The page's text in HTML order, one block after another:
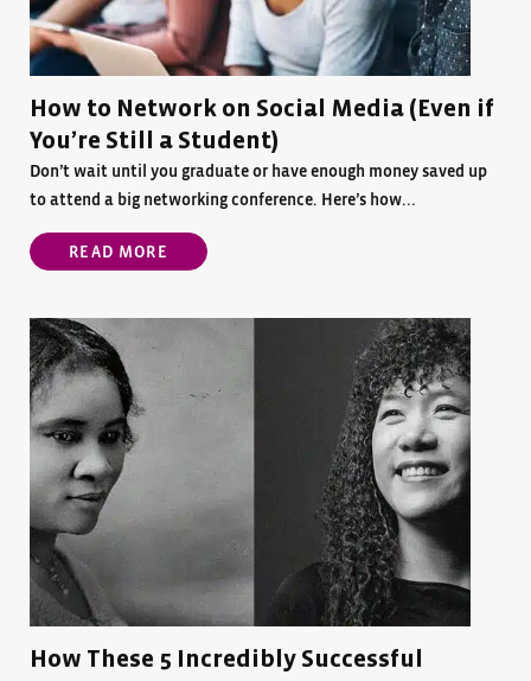
How to Network on Social Media (Even if
You’re Still a Student)
Don’t wait until you graduate or have enough money saved up
to attend a big networking conference. Here’s how...
READ MORE
How These 5 Incredibly Successful